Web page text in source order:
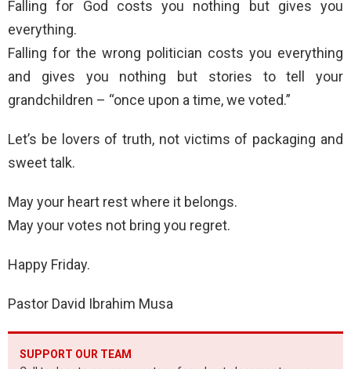
Falling for God costs you nothing but gives you
everything.
Falling for the wrong politician costs you everything
and gives you nothing but stories to tell your
grandchildren – “once upon a time, we voted.”
Let’s be lovers of truth, not victims of packaging and
sweet talk.
May your heart rest where it belongs.
May your votes not bring you regret.
Happy Friday.
Pastor David Ibrahim Musa
SUPPORT OUR TEAM